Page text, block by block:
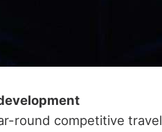
round competitive travel